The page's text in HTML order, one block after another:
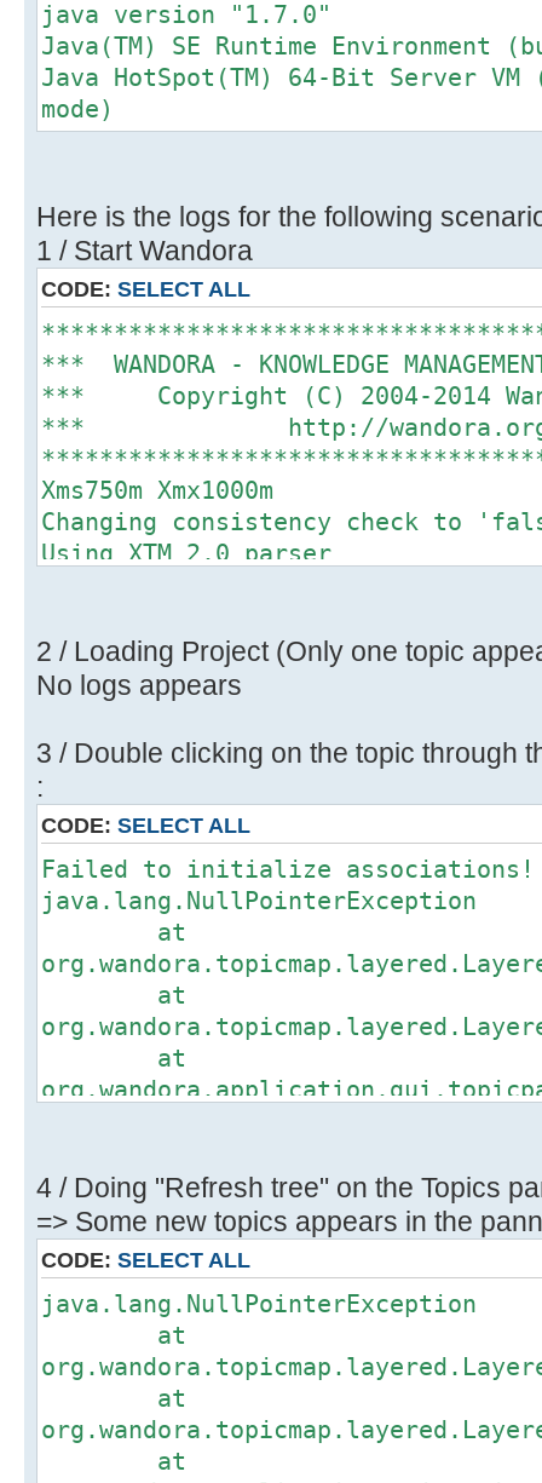
java version "1.7.0"
Java(TM) SE Runtime Environment
Java HotSpot(TM) 64-Bit Server
mode)
Here is the logs for the following
1 / Start Wandora
CODE: SELECT ALL
*** WANDORA - KNOWLEDGE
*** Copyright (C) 2004-2014
*** http://
Xms750m Xmx1000m
Changing consistency check to
Using XTM 2.0 parser
Restoring consistency check to
2 / Loading Project (Only one topic
No logs appears
3 / Double clicking on the topic through
:
CODE: SELECT ALL
Failed to initialize associations!
java.lang.NullPointerException
at
at
at
at
at
at
at
at
4 / Doing "Refresh tree" on the Topics
=> Some new topics appears in the
CODE: SELECT ALL
java.lang.NullPointerException
at
at
at